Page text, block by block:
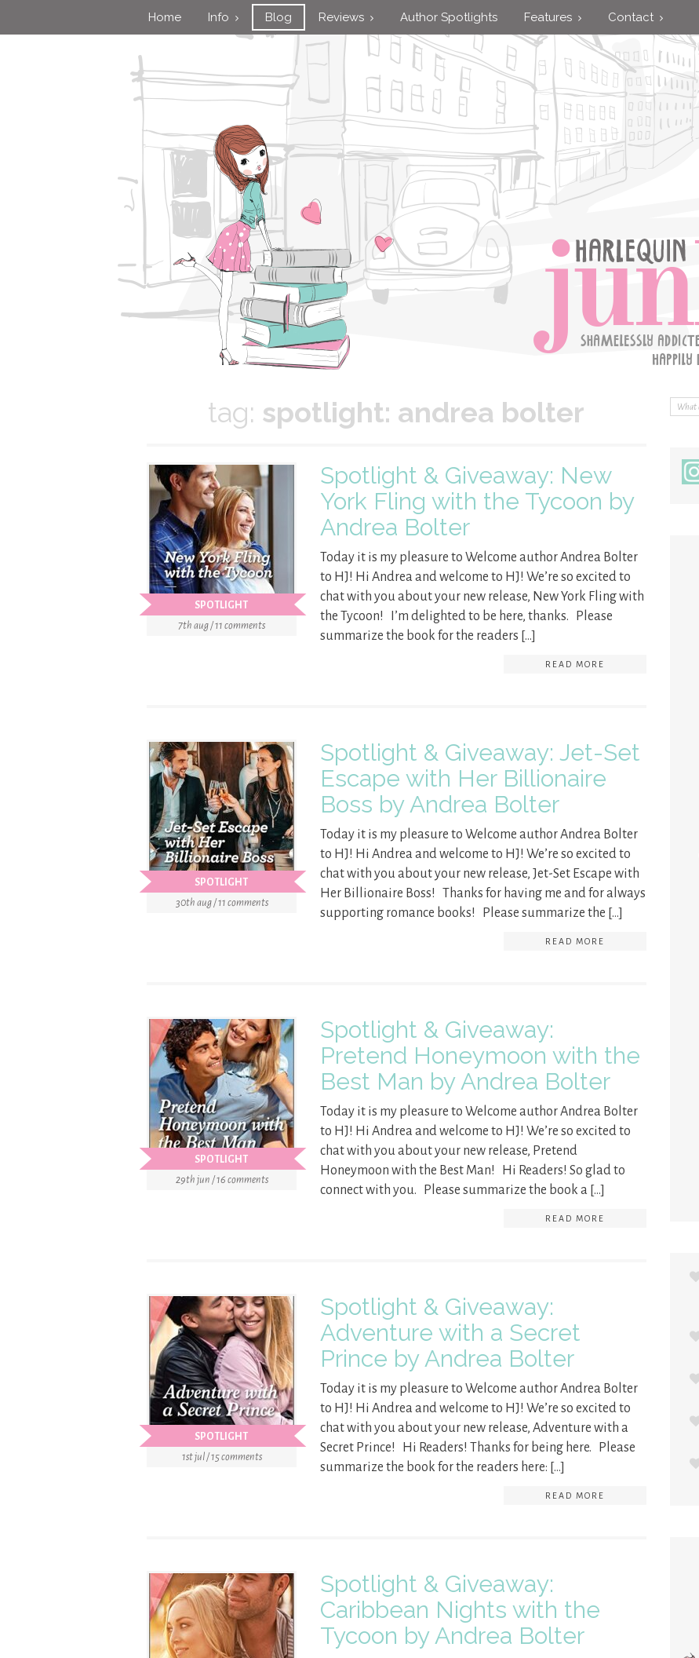
Home Info Blog Reviews Author Spotlights Features Contact
tag: spotlight: andrea bolter
SPOTLIGHT
7th aug / 11 comments
Spotlight & Giveaway: New
York Fling with the Tycoon by
Andrea Bolter
Today it is my pleasure to Welcome author Andrea Bolter
to HJ! Hi Andrea and welcome to HJ! We’re so excited to
chat with you about your new release, New York Fling with
the Tycoon! I’m delighted to be here, thanks. Please
summarize the book for the readers […]
READ MORE
SPOTLIGHT
30th aug / 11 comments
Spotlight & Giveaway: Jet-Set
Escape with Her Billionaire
Boss by Andrea Bolter
Today it is my pleasure to Welcome author Andrea Bolter
to HJ! Hi Andrea and welcome to HJ! We’re so excited to
chat with you about your new release, Jet-Set Escape with
Her Billionaire Boss! Thanks for having me and for always
supporting romance books! Please summarize the […]
READ MORE
SPOTLIGHT
29th jun / 16 comments
Spotlight & Giveaway:
Pretend Honeymoon with the
Best Man by Andrea Bolter
Today it is my pleasure to Welcome author Andrea Bolter
to HJ! Hi Andrea and welcome to HJ! We’re so excited to
chat with you about your new release, Pretend
Honeymoon with the Best Man! Hi Readers! So glad to
connect with you. Please summarize the book a […]
READ MORE
SPOTLIGHT
1st jul / 15 comments
Spotlight & Giveaway:
Adventure with a Secret
Prince by Andrea Bolter
Today it is my pleasure to Welcome author Andrea Bolter
to HJ! Hi Andrea and welcome to HJ! We’re so excited to
chat with you about your new release, Adventure with a
Secret Prince! Hi Readers! Thanks for being here. Please
summarize the book for the readers here: […]
READ MORE
Spotlight & Giveaway:
Caribbean Nights with the
Tycoon by Andrea Bolter